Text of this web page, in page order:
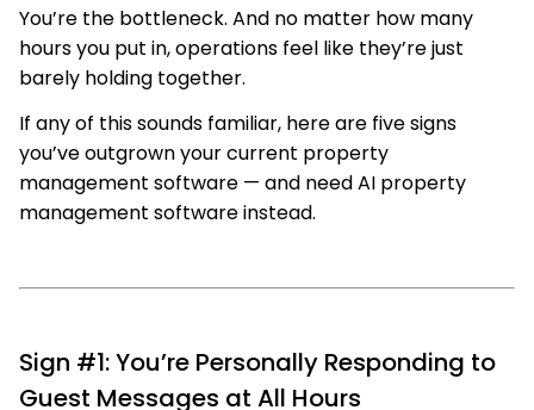
You’re the bottleneck. And no matter how many
hours you put in, operations feel like they’re just
barely holding together.
If any of this sounds familiar, here are five signs
you’ve outgrown your current property
management software — and need AI property
management software instead.
Sign #1: You’re Personally Responding to
Guest Messages at All Hours